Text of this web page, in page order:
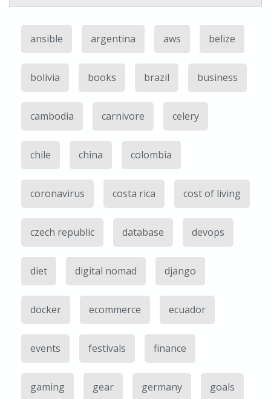
ansible argentina aws belize
bolivia books brazil business
cambodia carnivore celery
chile china colombia
coronavirus costa rica cost of living
czech republic database devops
diet digital nomad django
docker ecommerce ecuador
events festivals finance
gaming gear germany goals